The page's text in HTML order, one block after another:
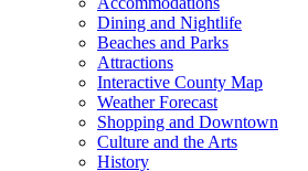
Dining and Nightlife
Beaches and Parks
Attractions
Interactive County Map
Weather Forecast
Shopping and Downtown
Culture and the Arts
History